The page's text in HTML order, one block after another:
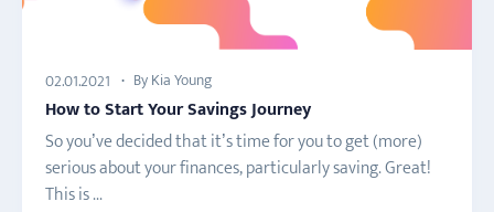
02.01.2021 By Kia Young
How to Start Your Savings Journey
So you’ve decided that it’s time for you to get (more)
serious about your finances, particularly saving. Great!
This is ...